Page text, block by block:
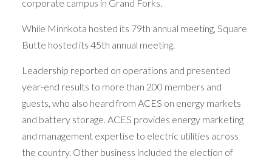
corporate campus in Grand Forks.
While Minnkota hosted its 79th annual meeting, Square
Butte hosted its 45th annual meeting.
Leadership reported on operations and presented
year-end results to more than 200 members and
guests, who also heard from ACES on energy markets
and battery storage. ACES provides energy marketing
and management expertise to electric utilities across
the country. Other business included the election of